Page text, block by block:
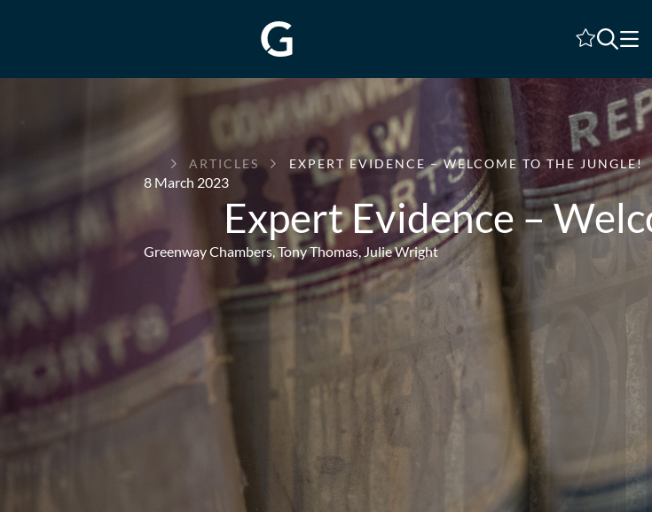
Shortlist
GREENWAY
CHAMBERS
ARTICLES EXPERT EVIDENCE – WELCOME TO THE JUNGLE!
8 March 2023
Expert Evidence –
Greenway Chambers,Tony Thomas, Julie Wright